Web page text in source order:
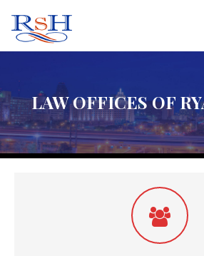
content
LAW OFFICES OF